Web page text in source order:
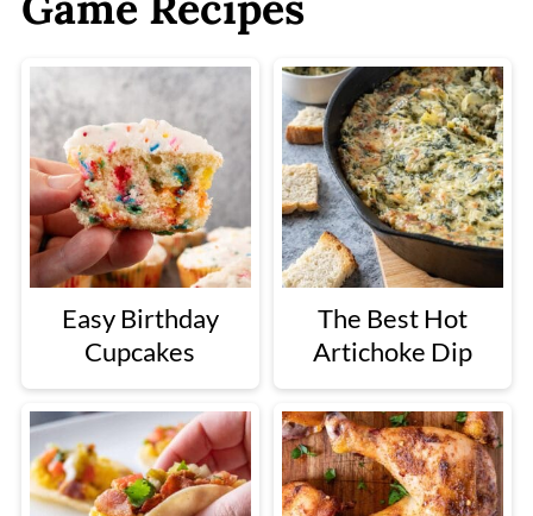
Easy Birthday
Cupcakes
The Best Hot
Artichoke Dip